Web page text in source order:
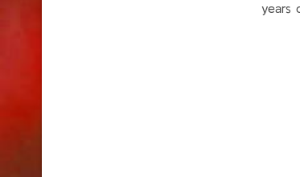
years